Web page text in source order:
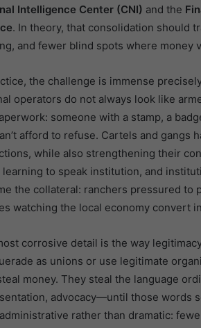
Intelligence Center (CNI) and the
. In theory, that consolidation should
and fewer blind spots where money
the challenge is immense
operators do not always look like
someone with a stamp, a
afford to refuse. Cartels and gangs
while also strengthening their
learning to speak institution, and
the collateral: ranchers pressured to
watching the local economy convert
corrosive detail is the way
as unions or use legitimate
money. They steal the language
advocacy—until those words
rather than dramatic: